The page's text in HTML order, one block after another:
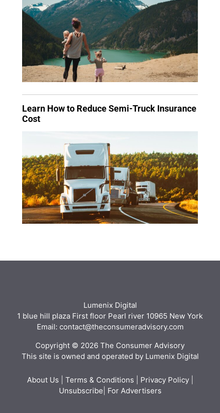
Learn How to Reduce Semi-Truck Insurance
Cost
Lumenix Digital
1 blue hill plaza First floor Pearl river 10965 New York
Email: contact@theconsumeradvisory.com
Copyright © 2026 The Consumer Advisory
This site is owned and operated by Lumenix Digital
About Us Terms & Conditions Privacy Policy|
Unsubscribe For Advertisers